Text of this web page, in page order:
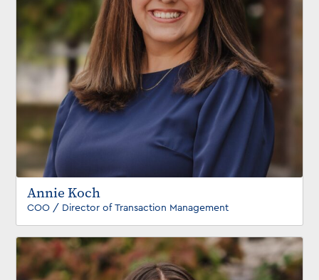
Annie Koch
COO / Director of Transaction Management